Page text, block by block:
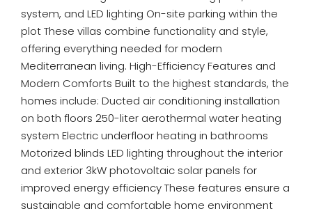
system, and LED lighting On-site parking within the
plot These villas combine functionality and style,
offering everything needed for modern
Mediterranean living. High-Efficiency Features and
Modern Comforts Built to the highest standards, the
homes include: Ducted air conditioning installation
on both floors 250-liter aerothermal water heating
system Electric underfloor heating in bathrooms
Motorized blinds LED lighting throughout the interior
and exterior 3kW photovoltaic solar panels for
improved energy efficiency These features ensure a
sustainable and comfortable home environment